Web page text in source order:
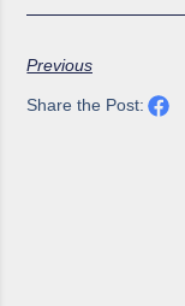
Previous
Share the Post: